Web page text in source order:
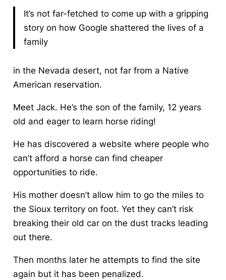
It’s not far-fetched to come up with a gripping
story on how Google shattered the lives of a
family
in the Nevada desert, not far from a Native
American reservation.
Meet Jack. He’s the son of the family, 12 years
old and eager to learn horse riding!
He has discovered a website where people who
can’t afford a horse can find cheaper
opportunities to ride.
His mother doesn’t allow him to go the miles to
the Sioux territory on foot. Yet they can’t risk
breaking their old car on the dust tracks leading
out there.
Then months later he attempts to find the site
again but it has been penalized.